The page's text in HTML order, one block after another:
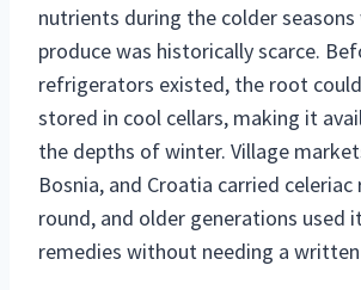
nutrients during the colder seasons
produce was historically scarce.
refrigerators existed, the root
stored in cool cellars, making it
the depths of winter. Village
Bosnia, and Croatia carried
round, and older generations used
remedies without needing a written